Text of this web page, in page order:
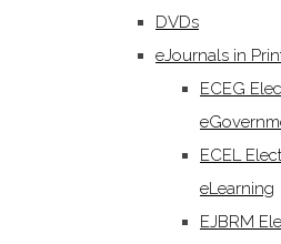
DVDs
eJournals in
ECEG
ECEL
eLearning
EJBRM